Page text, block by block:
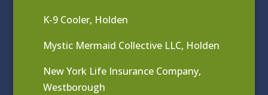
K-9 Cooler, Holden
Mystic Mermaid Collective LLC, Holden
New York Life Insurance Company,
Westborough